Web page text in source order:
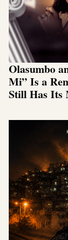
Olasumbo
Mi” Is a
Still Has Its